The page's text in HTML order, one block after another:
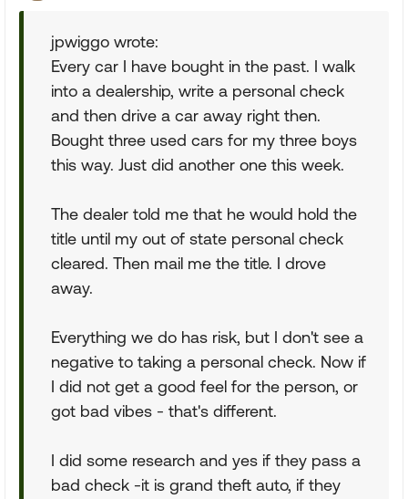
jpwiggo wrote:
Every car I have bought in the past. I walk
into a dealership, write a personal check
and then drive a car away right then.
Bought three used cars for my three boys
this way. Just did another one this week.
The dealer told me that he would hold the
title until my out of state personal check
cleared. Then mail me the title. I drove
away.
Everything we do has risk, but I don't see a
negative to taking a personal check. Now if
I did not get a good feel for the person, or
got bad vibes - that's different.
I did some research and yes if they pass a
bad check -it is grand theft auto, if they